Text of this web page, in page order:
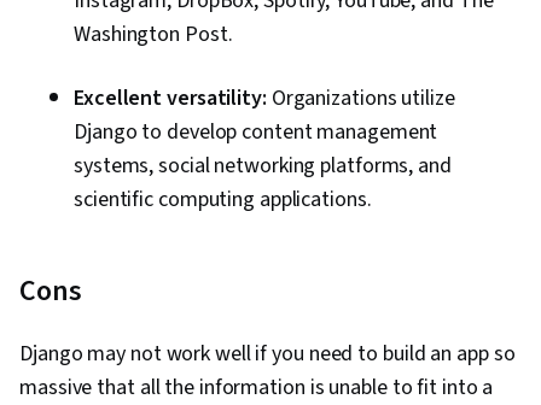
Washington Post.
Excellent versatility: Organizations utilize
Django to develop content management
systems, social networking platforms, and
scientific computing applications.
Cons
Django may not work well if you need to build an app so
massive that all the information is unable to fit into a